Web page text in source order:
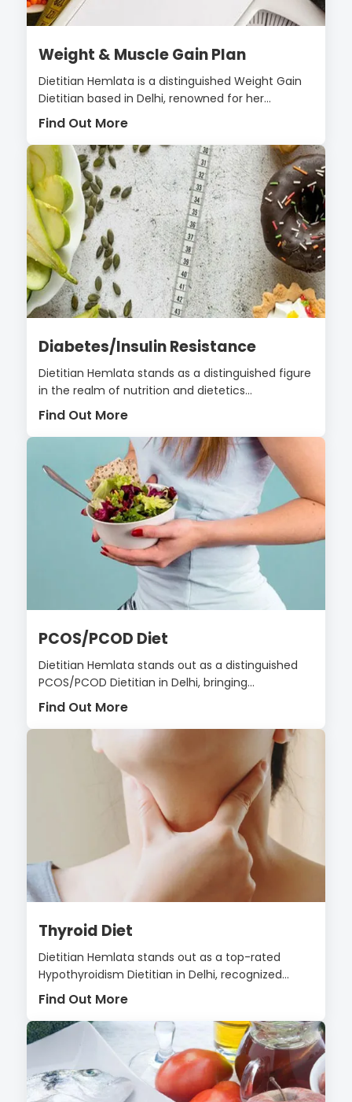
Weight & Muscle Gain Plan
Dietitian Hemlata is a distinguished Weight Gain
Dietitian based in Delhi, renowned for her...
Find Out More
Diabetes/Insulin Resistance
Dietitian Hemlata stands as a distinguished figure
in the realm of nutrition and dietetics...
Find Out More
PCOS/PCOD Diet
Dietitian Hemlata stands out as a distinguished
PCOS/PCOD Dietitian in Delhi, bringing...
Find Out More
Thyroid Diet
Dietitian Hemlata stands out as a top-rated
Hypothyroidism Dietitian in Delhi, recognized...
Find Out More